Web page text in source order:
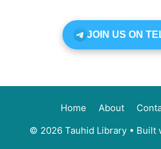
JOIN US ON
Home About
© 2026 Tauhid Library • Built